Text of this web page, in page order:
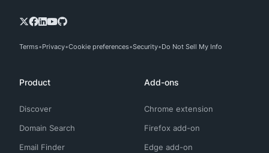
Terms Privacy Cookie preferences Security Do Not Sell My Info
Product
Discover
Domain Search
Email Finder
Add-ons
Chrome extension
Firefox add-on
Edge add-on